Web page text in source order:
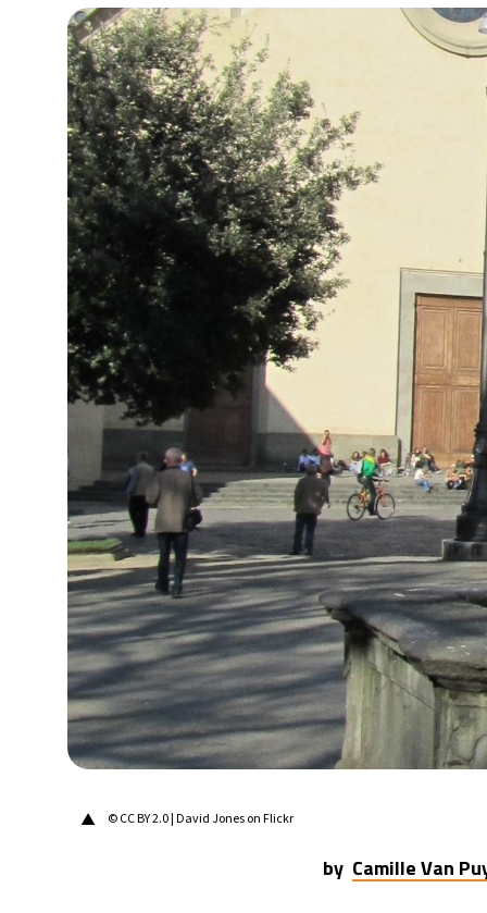
Cape Town- 11:28 PM 15°C
Buenos Aires- 6:28 PM 14°C
Mexico City- 3:28 PM 18°C
- 6:28 AM 31°C
- 1:28 AM 35°C
- 5:28 AM
- 5:28 PM
- 11:28 PM 35°C
- 11:28 PM 34°C
- 11:28 PM 31°C
- 7:28 AM 8°C
- 12:28 AM 27°C
- 6:28 AM 25°C
New York- 5:28 PM 28°C
▲ © CC BY 2.0 | David Jones on Flickr
by Camille Van